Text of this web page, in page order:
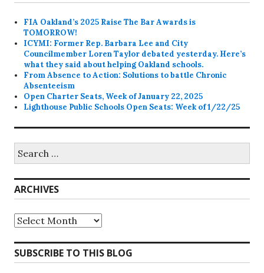
FIA Oakland’s 2025 Raise The Bar Awards is
TOMORROW!
ICYMI: Former Rep. Barbara Lee and City
Councilmember Loren Taylor debated yesterday. Here’s
what they said about helping Oakland schools.
From Absence to Action: Solutions to battle Chronic
Absenteeism
Open Charter Seats, Week of January 22, 2025
Lighthouse Public Schools Open Seats: Week of 1/22/25
for:
ARCHIVES
Archives
SUBSCRIBE TO THIS BLOG